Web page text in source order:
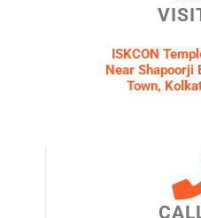
ISKCON
Near Shapoorji
Town,